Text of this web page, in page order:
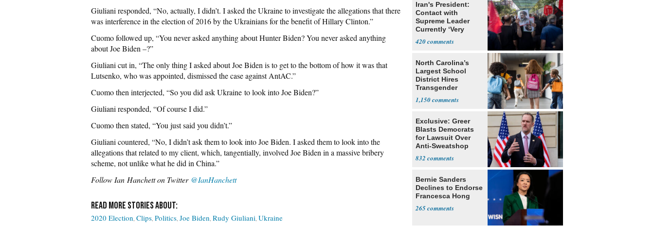
Giuliani responded, “No, actually, I didn’t. I asked the Ukraine to investigate the allegations that there
was interference in the election of 2016 by the Ukrainians for the benefit of Hillary Clinton.”
Cuomo followed up, “You never asked anything about Hunter Biden? You never asked anything
about Joe Biden –?”
Giuliani cut in, “The only thing I asked about Joe Biden is to get to the bottom of how it was that
Lutsenko, who was appointed, dismissed the case against AntAC.”
Cuomo then interjected, “So you did ask Ukraine to look into Joe Biden?”
Giuliani responded, “Of course I did.”
Cuomo then stated, “You just said you didn’t.”
Giuliani countered, “No, I didn’t ask them to look into Joe Biden. I asked them to look into the
allegations that related to my client, which, tangentially, involved Joe Biden in a massive bribery
scheme, not unlike what he did in China.”
Follow Ian Hanchett on Twitter @IanHanchett
2020 Election Clips Politics Joe Biden Rudy Giuliani Ukraine
Iran's President:
Contact with
Supreme Leader
Currently ‘Very
420
North Carolina’s
Largest School
District Hires
Transgender
1,150
Exclusive: Greer
Blasts Democrats
for Lawsuit Over
Anti-Sweatshop
832
Bernie Sanders
Declines to Endorse
Francesca Hong
265